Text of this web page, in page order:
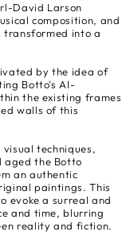
David Larson
composition, and
into a
by the idea of
Botto's AI-
the existing frames
walls of this
techniques,
aged the Botto
an authentic
paintings. This
evoke a surreal and
and time, blurring
reality and fiction.